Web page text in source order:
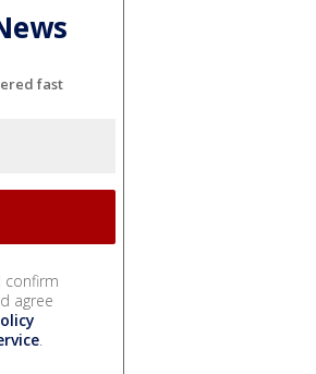
fast
confirm
agree
.